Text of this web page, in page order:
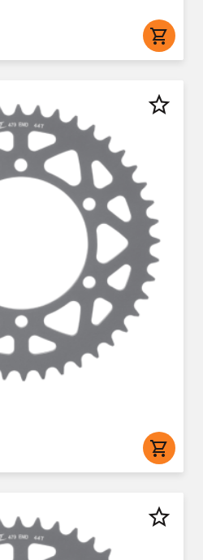
shopping_cart
shopping_cart
star_border
star_border